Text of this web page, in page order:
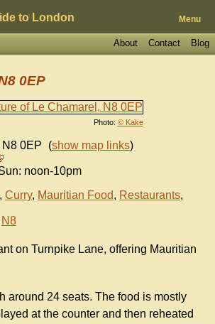
to London Menu
Blog
Contact
About
Photo: © Kake
0EP
N8 0EP (show map links)
noon-10pm
, Curry, Mauritian Food, Restaurants,
N8
on Turnpike Lane, offering Mauritian
around 24 seats. The food is mostly
at the counter and then reheated